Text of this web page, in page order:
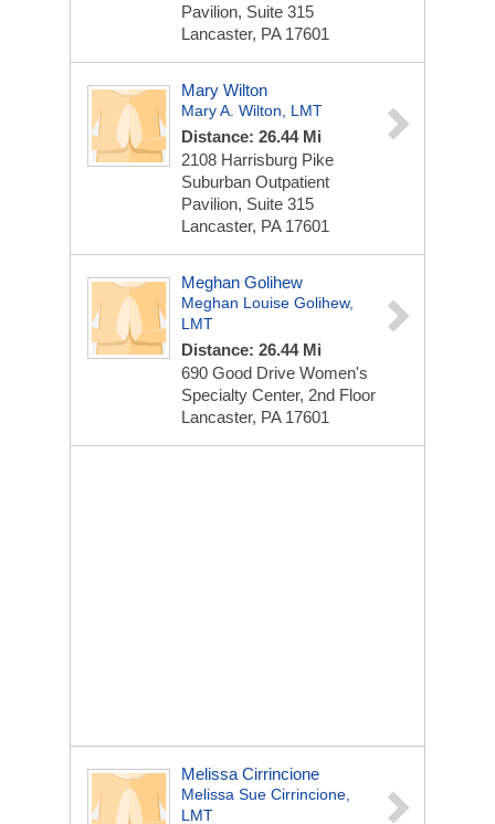
Pavilion, Suite 315
Lancaster, PA 17601
Mary Wilton
Mary A. Wilton, LMT
Distance: 26.44 Mi
2108 Harrisburg Pike
Suburban Outpatient
Pavilion, Suite 315
Lancaster, PA 17601
Meghan Golihew
Meghan Louise Golihew,
LMT
Distance: 26.44 Mi
690 Good Drive Women's
Specialty Center, 2nd Floor
Lancaster, PA 17601
Melissa Cirrincione
Melissa Sue Cirrincione,
LMT